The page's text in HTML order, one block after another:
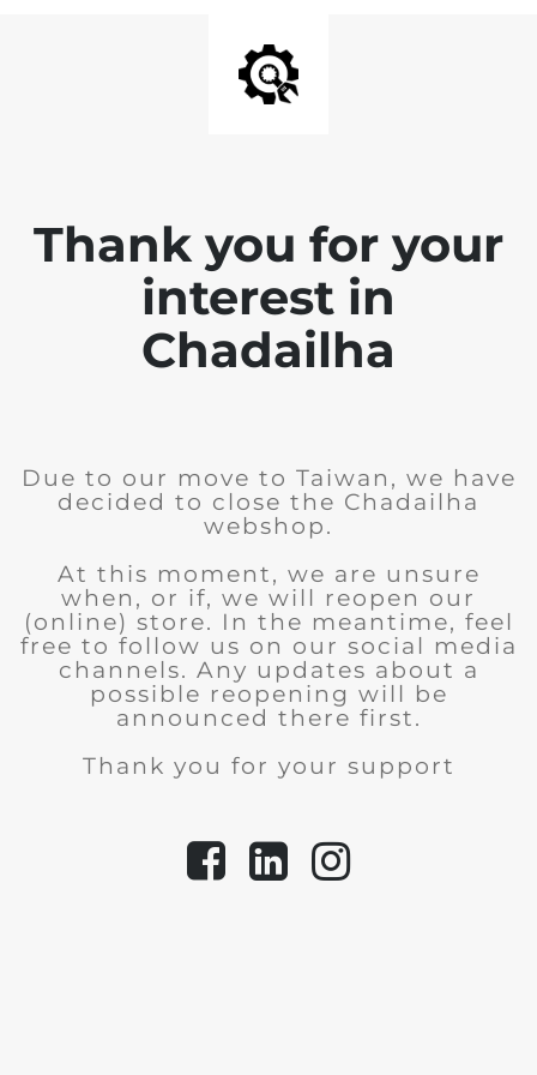
Thank you for your
interest in
Chadailha
Due to our move to Taiwan, we have
decided to close the Chadailha
webshop.
At this moment, we are unsure
when, or if, we will reopen our
(online) store. In the meantime, feel
free to follow us on our social media
channels. Any updates about a
possible reopening will be
announced there first.
Thank you for your support